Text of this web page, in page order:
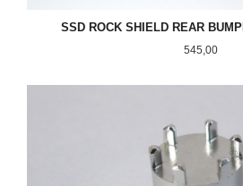
SSD ROCK SHIELD REAR
Pris
545,00